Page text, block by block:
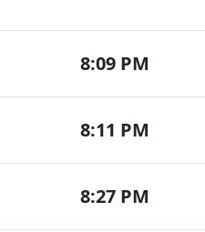
8:09 PM
8:11 PM
8:27 PM